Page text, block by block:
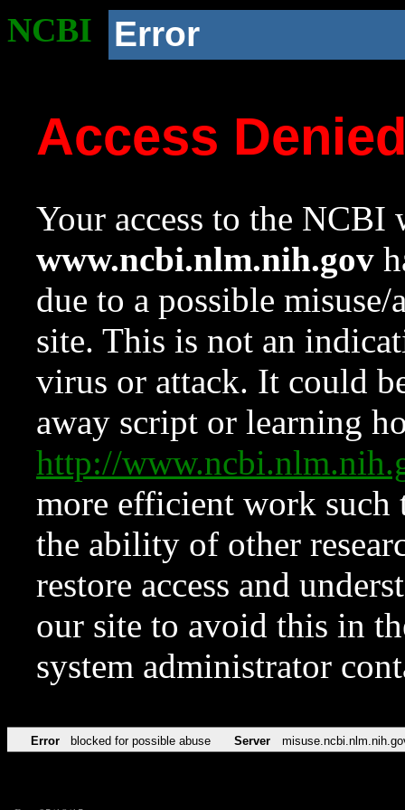
NCBI Error
Access
Your access to the NCBI
www.ncbi.nlm.nih.gov
due to a possible
site. This is not an
virus or attack. It could
away script or learning
http://
more efficient work such
the ability of other
restore access and
our site to avoid this in
system administrator
Error blocked for possible abuse Server